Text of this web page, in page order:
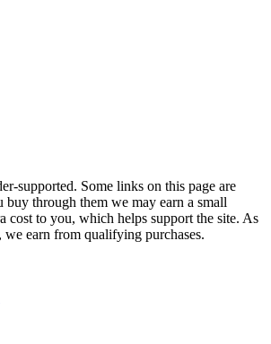
supported. Some links on this page are
through them we may earn a small
cost to you, which helps support the site. As
we earn from qualifying purchases.